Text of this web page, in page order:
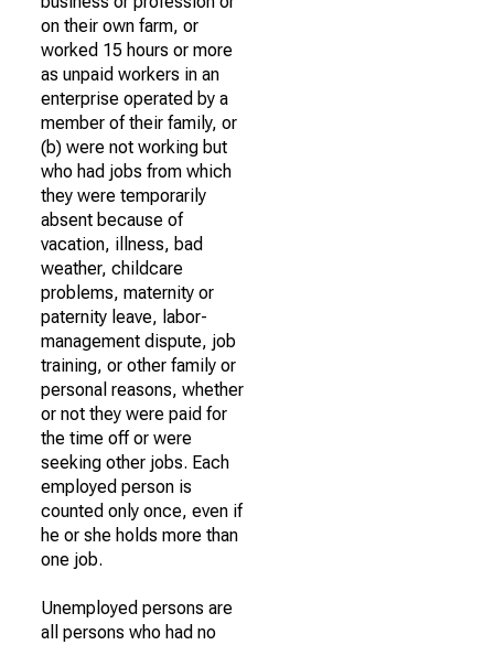
on their own farm, or
worked 15 hours or more
as unpaid workers in an
enterprise operated by a
member of their family, or
(b) were not working but
who had jobs from which
they were temporarily
absent because of
vacation, illness, bad
weather, childcare
problems, maternity or
paternity leave, labor-
management dispute, job
training, or other family or
personal reasons, whether
or not they were paid for
the time off or were
seeking other jobs. Each
employed person is
counted only once, even if
he or she holds more than
one job.
Unemployed persons are
all persons who had no